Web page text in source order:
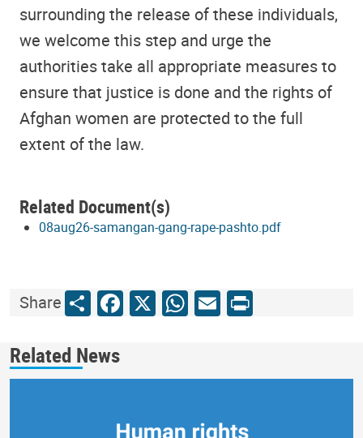
surrounding the release of these individuals,
we welcome this step and urge the
authorities take all appropriate measures to
ensure that justice is done and the rights of
Afghan women are protected to the full
extent of the law.
Related Document(s)
08aug26-samangan-gang-rape-pashto.pdf
ShareShareFacebook
X WhatsApp
Email
Print
Related News